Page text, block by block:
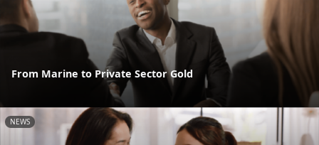
From Marine to Private Sector Gold
NEWS